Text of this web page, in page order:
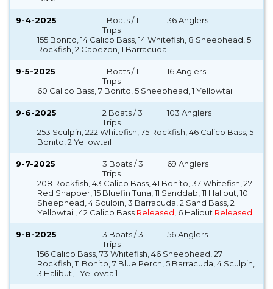
9-4-2025
1 Boats / 1
Trips
36 Anglers
155 Bonito, 14 Calico Bass, 14 Whitefish, 8 Sheephead, 5
Rockfish, 2 Cabezon, 1 Barracuda
9-5-2025
1 Boats / 1
Trips
16 Anglers
60 Calico Bass, 7 Bonito, 5 Sheephead, 1 Yellowtail
9-6-2025
2 Boats / 3
Trips
103 Anglers
253 Sculpin, 222 Whitefish, 75 Rockfish, 46 Calico Bass, 5
Bonito, 2 Yellowtail
9-7-2025
3 Boats / 3
Trips
69 Anglers
208 Rockfish, 43 Calico Bass, 41 Bonito, 37 Whitefish, 27
Red Snapper, 15 Bluefin Tuna, 11 Sanddab, 11 Halibut, 10
Sheephead, 4 Sculpin, 3 Barracuda, 2 Sand Bass, 2
Yellowtail, 42 Calico Bass Released , 6 Halibut Released
9-8-2025
3 Boats / 3
Trips
56 Anglers
156 Calico Bass, 73 Whitefish, 46 Sheephead, 27
Rockfish, 11 Bonito, 7 Blue Perch, 5 Barracuda, 4 Sculpin,
3 Halibut, 1 Yellowtail